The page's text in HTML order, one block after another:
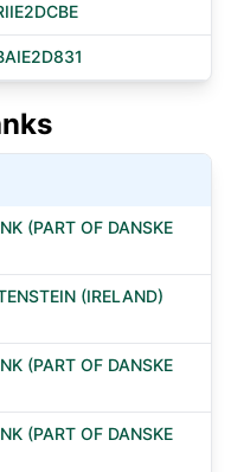
(PART OF DANSKE
(IRELAND)
(PART OF DANSKE
(PART OF DANSKE